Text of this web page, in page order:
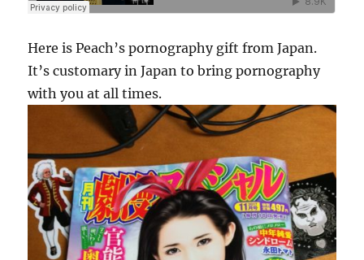
Here is Peach’s pornography gift from Japan.
It’s customary in Japan to bring pornography
with you at all times.